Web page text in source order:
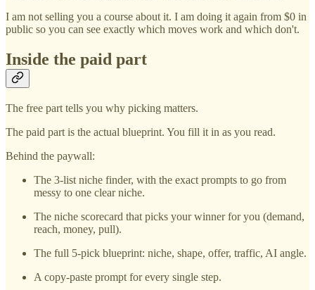
I am not selling you a course about it. I am doing it again from $0 in
public so you can see exactly which moves work and which don't.
Inside the paid part
The free part tells you why picking matters.
The paid part is the actual blueprint. You fill it in as you read.
Behind the paywall:
The 3-list niche finder, with the exact prompts to go from
messy to one clear niche.
The niche scorecard that picks your winner for you (demand,
reach, money, pull).
The full 5-pick blueprint: niche, shape, offer, traffic, AI angle.
A copy-paste prompt for every single step.